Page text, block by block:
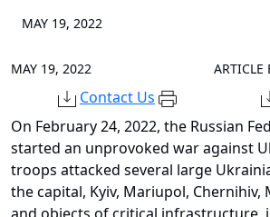
MAY 19, 2022
MAY 19, 2022
Contact Us
ARTICLE
On February 24, 2022, the Russian
started an unprovoked war against
troops attacked several large
the capital, Kyiv, Mariupol, Chernihiv,